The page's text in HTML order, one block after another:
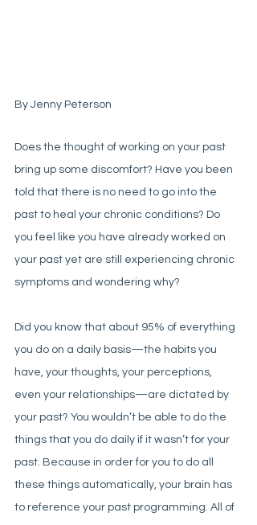
By Jenny Peterson
Does the thought of working on your past
bring up some discomfort? Have you been
told that there is no need to go into the
past to heal your chronic conditions? Do
you feel like you have already worked on
your past yet are still experiencing chronic
symptoms and wondering why?
Did you know that about 95% of everything
you do on a daily basis—the habits you
have, your thoughts, your perceptions,
even your relationships—are dictated by
your past? You wouldn’t be able to do the
things that you do daily if it wasn’t for your
past. Because in order for you to do all
these things automatically, your brain has
to reference your past programming. All of